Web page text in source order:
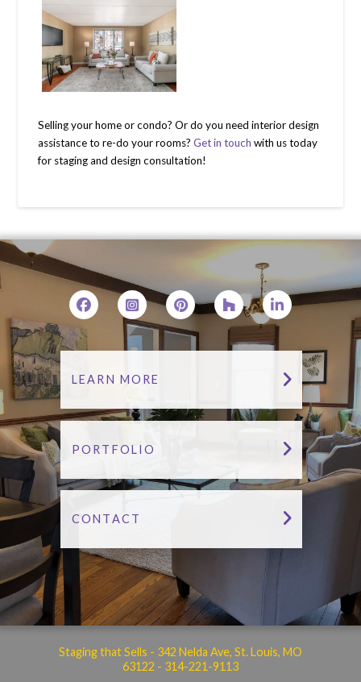
Selling your home or condo? Or do you need interior design
assistance to re-do your rooms?Get in touch with us today
for staging and design consultation!
LEARN MORE
PORTFOLIO
CONTACT
Staging that Sells - 342 Nelda Ave, St. Louis, MO
63122 - 314-221-9113